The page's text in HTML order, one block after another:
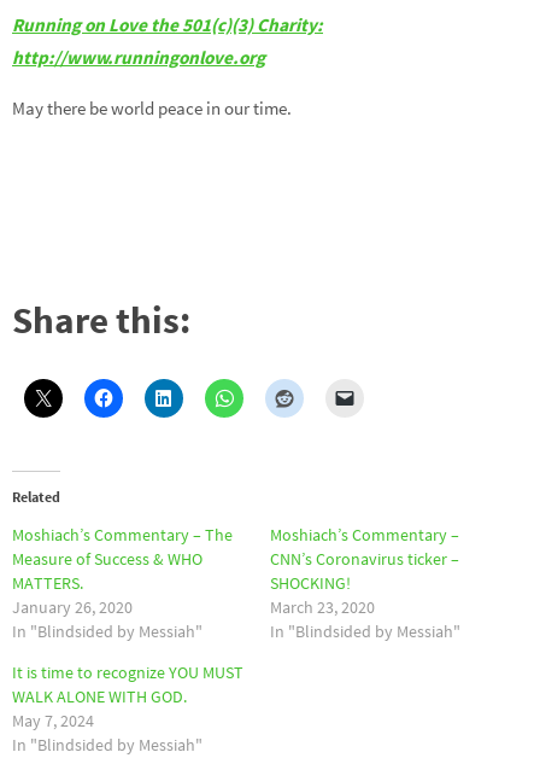
Running on Love the 501(c)(3) Charity:
http://www.runningonlove.org
May there be world peace in our time.
Share this:
Related
Moshiach’s Commentary – The
Measure of Success & WHO
MATTERS.
January 26, 2020
In "Blindsided by Messiah"
Moshiach’s Commentary –
CNN’s Coronavirus ticker –
SHOCKING!
March 23, 2020
In "Blindsided by Messiah"
It is time to recognize YOU MUST
WALK ALONE WITH GOD.
May 7, 2024
In "Blindsided by Messiah"